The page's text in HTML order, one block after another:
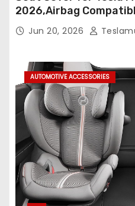
2026,Airbag
Seat Cover Full
Protectors (Crocodile
Jun 20, 2026
AUTOMOTIVE ACCESSORIES